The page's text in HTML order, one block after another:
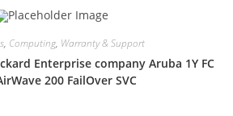
, Computing, Warranty & Support
Enterprise company Aruba 1Y FC
200 FailOver SVC